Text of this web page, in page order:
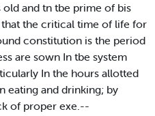
and tn tbe prime of bis
the critical time of life for
constitution is the period
are sown In tbe system
In the hours allotted
eating and drinking; by
of proper exe.--